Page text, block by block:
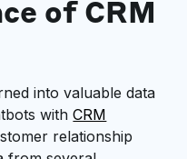
of CRM
into valuable data
withCRM
relationship